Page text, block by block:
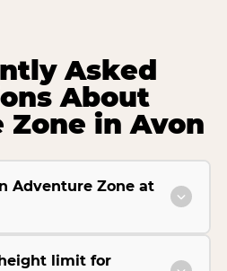
Asked
About
in Avon
Adventure Zone at
limit for